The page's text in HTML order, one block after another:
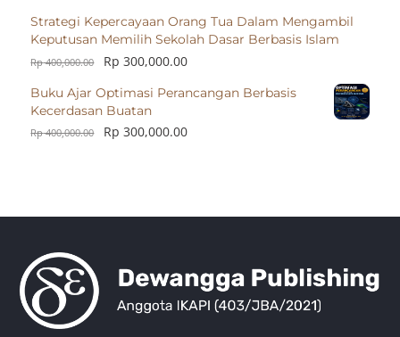
Strategi Kepercayaan Orang Tua Dalam Mengambil
Keputusan Memilih Sekolah Dasar Berbasis Islam
Rp400,000.00 Rp 300,000.00
Buku Ajar Optimasi Perancangan Berbasis
Kecerdasan Buatan
Rp400,000.00 Rp 300,000.00